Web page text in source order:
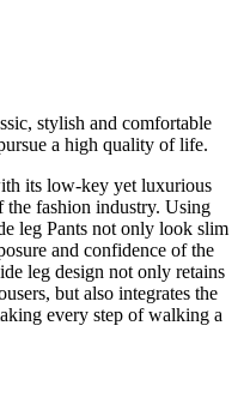
stylish and comfortable
a high quality of life.
its low-key yet luxurious
the fashion industry. Using
leg Pants not only look slim
and confidence of the
leg design not only retains
but also integrates the
every step of walking a